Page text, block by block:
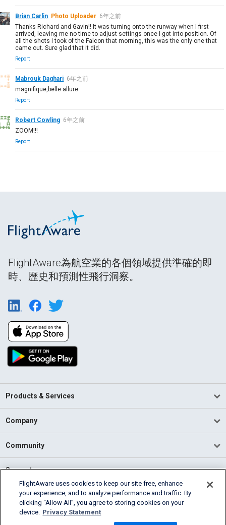
Brian Carlin Photo Uploader 6年之前
Thanks Richard and Gavin!! It was turning onto the runway when I first
arrived, leaving me no time to adjust settings once I got into position. Of
all the shots I took of the Falcon that morning, this was the only one that
came out. Sure glad that it did.
Report
Mabrouk Daghari 6年之前
magnifique,belle allure
Report
Robert Cowling 6年之前
ZOOM!!!
Report
FlightAware為航空業的各個領域提供準確的即
時、歷史和預測性飛行洞察。
Products & Services
Company
Community
Support
English (USA)
2026 FlightAware
Cookie Settings
FlightAware uses cookies to keep our site free, enhance
your experience, and to analyze performance and traffic. By
clicking “Allow All”, you agree to storing cookies on your
device. Privacy Statement